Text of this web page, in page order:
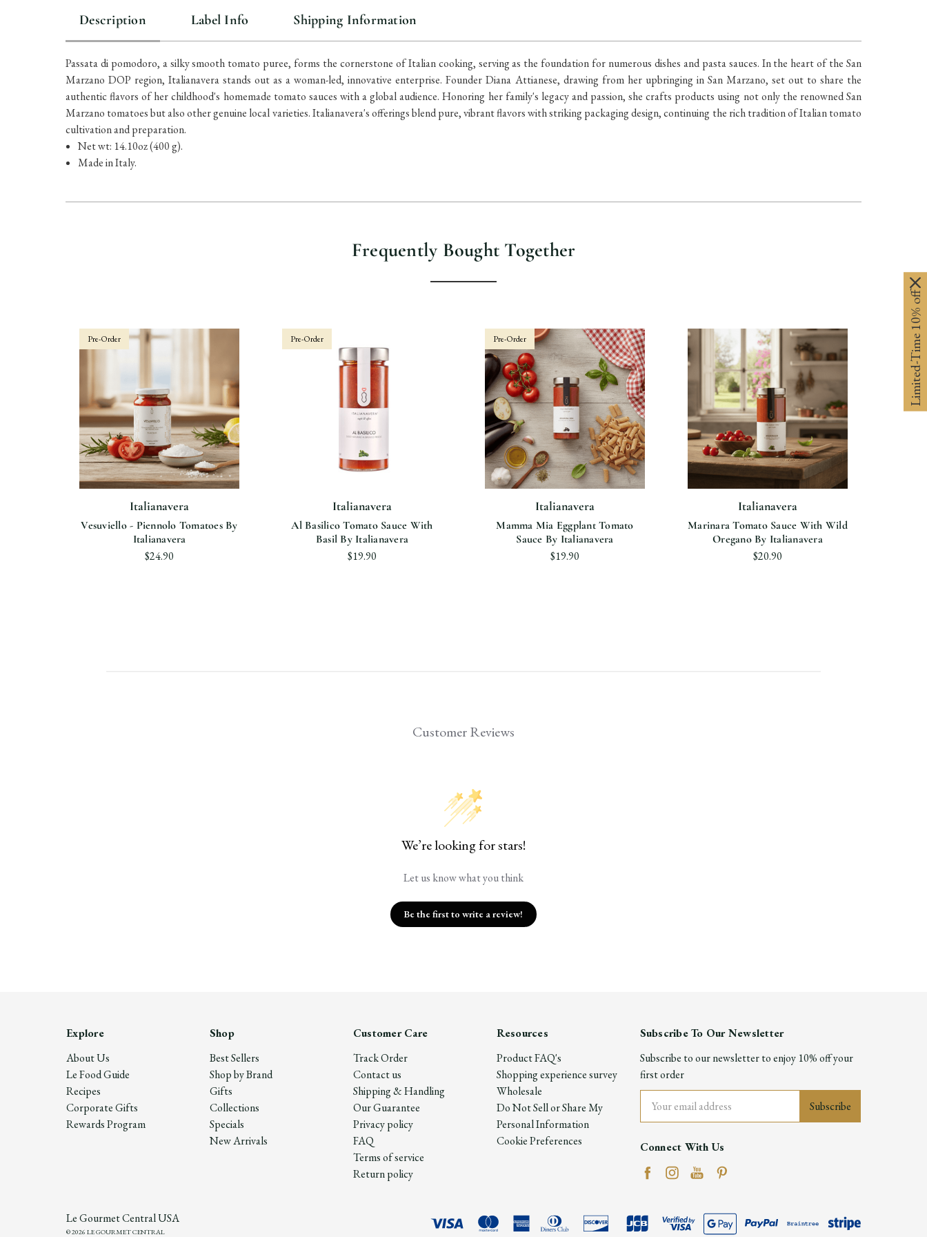
Description
Passata di pomodoro, a silky smooth tomato puree, forms the cornerstone of Italian cooking, serving as the foundation for numerous dishes and pasta sauces. In the heart of the San
Marzano DOP region, Italianavera stands out as a woman-led, innovative enterprise. Founder Diana Attianese, drawing from her upbringing in San Marzano, set out to share the
authentic flavors of her childhood's homemade tomato sauces with a global audience. Honoring her family's legacy and passion, she crafts products using not only the renowned San
Marzano tomatoes but also other genuine local varieties. Italianavera's offerings blend pure, vibrant flavors with striking packaging design, continuing the rich tradition of Italian tomato
cultivation and preparation.
Net wt: 14.10oz (400 g).
Made in Italy.
Label Info Shipping Information
Frequently Bought Together
Pre-Order
Italianavera
Vesuviello - Piennolo Tomatoes By
Italianavera
$24.90
Pre-Order
Italianavera
Al Basilico Tomato Sauce With
Basil By Italianavera
$19.90
Pre-Order
Italianavera
Mamma Mia Eggplant Tomato
Sauce By Italianavera
$19.90
Italianavera
Marinara Tomato Sauce With Wild
Oregano By Italianavera
$20.90
Customer Reviews
We’re looking for stars!
Let us know what you think
Be the first to write a review!
Explore
About Us
Le Food Guide
Recipes
Corporate Gifts
Rewards Program
Shop
Best Sellers
Shop by Brand
Gifts
Collections
Specials
New Arrivals
Customer Care
Track Order
Contact us
Shipping & Handling
Our Guarantee
Privacy policy
FAQ
Terms of service
Return policy
Resources
Product FAQ's
Shopping experience survey
Wholesale
Do Not Sell or Share My
Personal Information
Cookie Preferences
Subscribe To Our Newsletter
Subscribe to our newsletter to enjoy 10% off your
first order
Address
Connect With Us
Le Gourmet Central USA
© 2026 LE GOURMET CENTRAL
Limited-Time 10% off